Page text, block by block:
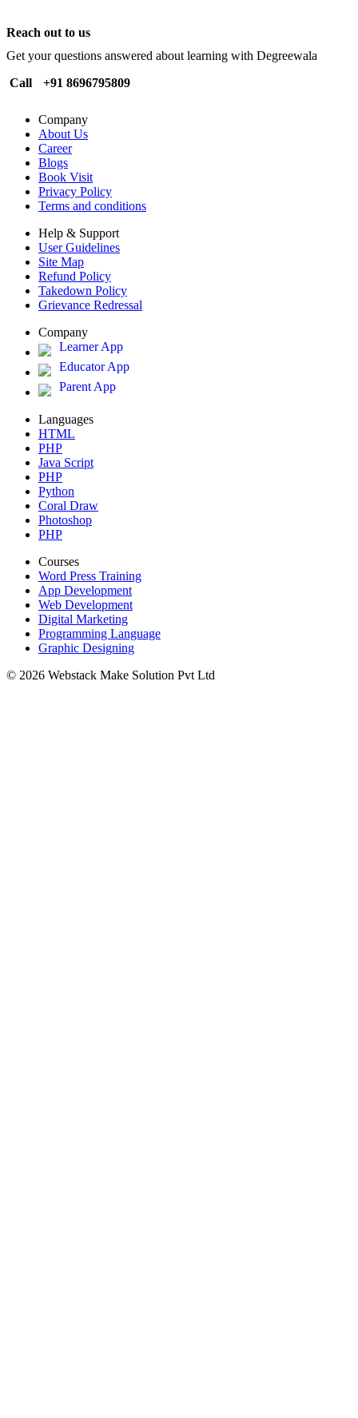
Reach out to us
Get your questions answered about learning with Degreewala
Call
+91 8696795809
Company
About Us
Career
Blogs
Book Visit
Privacy Policy
Terms and conditions
Help & Support
User Guidelines
Site Map
Refund Policy
Takedown Policy
Grievance Redressal
Company
Learner App
Educator App
Parent App
Languages
HTML
PHP
Java Script
PHP
Python
Coral Draw
Photoshop
PHP
Courses
Word Press Training
App Development
Web Development
Digital Marketing
Programming Language
Graphic Designing
© 2026 Webstack Make Solution Pvt Ltd